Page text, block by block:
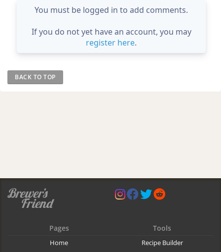
You must be logged in to add comments.
If you do not yet have an account, you may
register here.
BACK TO TOP
Pages
Home
Tools
Recipe Builder